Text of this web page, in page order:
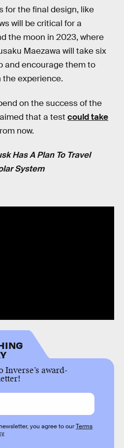
for the final design, like
will be critical for a
the moon in 2023, where
Maezawa will take six
and encourage them to
the experience.
on the success of the
that a test could take
now.
Has A Plan To Travel
System
Inverse’s award-
you agree to ourTerms